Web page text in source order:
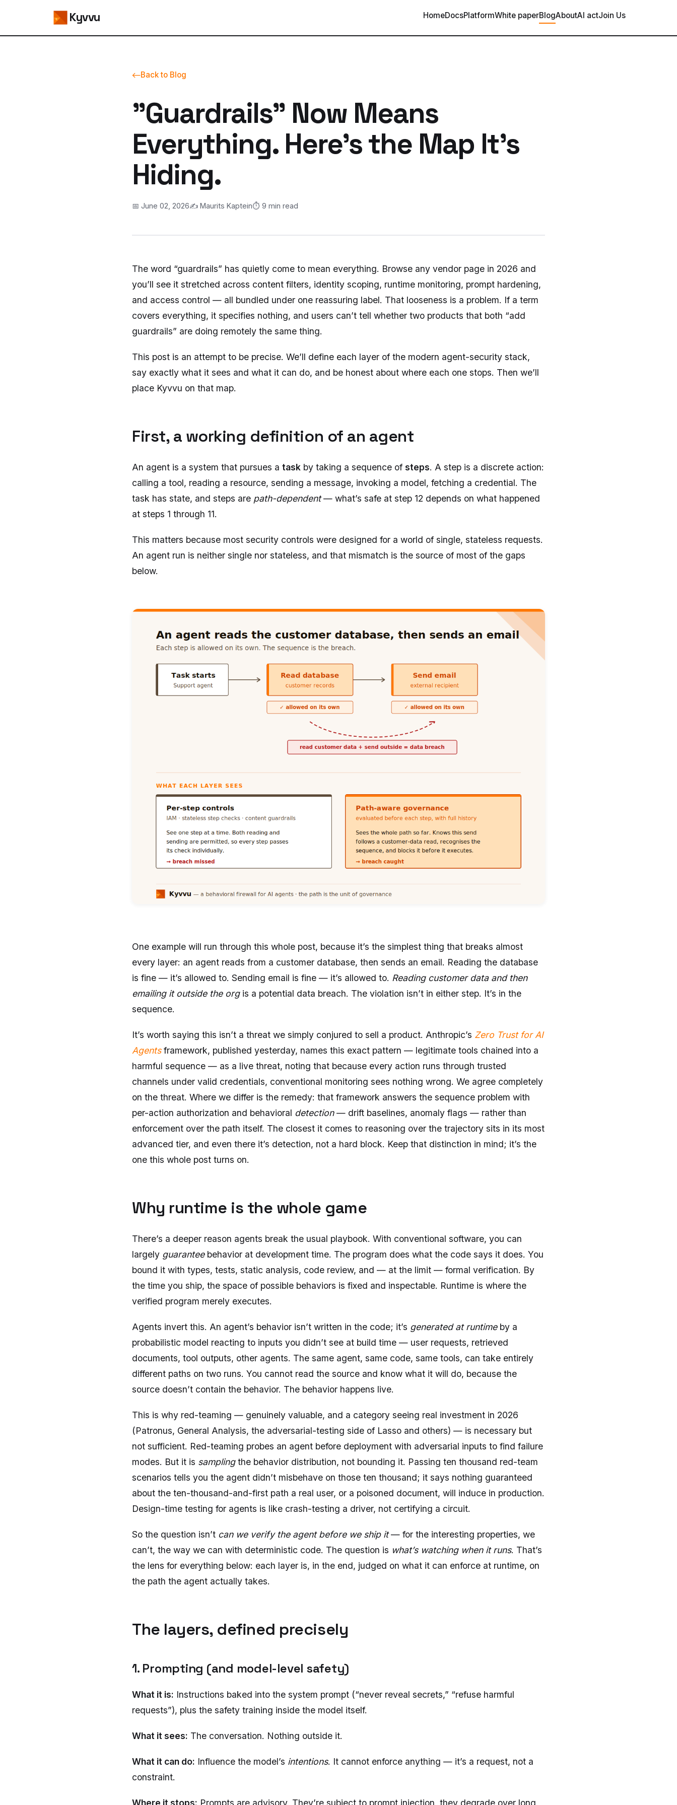
Kyvvu HomeDocsPlatformWhite paperBlogAboutAI actJoin Us
Back to Blog
"Guardrails" Now Means
Everything. Here's the Map It's
Hiding.
📅 June 02, 2026✍️ Maurits Kaptein⏱️ 9 min read
The word “guardrails” has quietly come to mean everything. Browse any vendor page in 2026 and
you’ll see it stretched across content filters, identity scoping, runtime monitoring, prompt hardening,
and access control — all bundled under one reassuring label. That looseness is a problem. If a term
covers everything, it specifies nothing, and users can’t tell whether two products that both “add
guardrails” are doing remotely the same thing.
This post is an attempt to be precise. We’ll define each layer of the modern agent-security stack,
say exactly what it sees and what it can do, and be honest about where each one stops. Then we’ll
place Kyvvu on that map.
First, a working definition of an agent
An agent is a system that pursues a task by taking a sequence of steps. A step is a discrete action:
calling a tool, reading a resource, sending a message, invoking a model, fetching a credential. The
task has state, and steps are path-dependent— what’s safe at step 12 depends on what happened
at steps 1 through 11.
This matters because most security controls were designed for a world of single, stateless requests.
An agent run is neither single nor stateless, and that mismatch is the source of most of the gaps
below.
One example will run through this whole post, because it’s the simplest thing that breaks almost
every layer: an agent reads from a customer database, then sends an email. Reading the database
is fine — it’s allowed to. Sending email is fine — it’s allowed to. Reading customer data and then
emailing it outside the orgis a potential data breach. The violation isn’t in either step. It’s in the
sequence.
It’s worth saying this isn’t a threat we simply conjured to sell a product. Anthropic’s Zero Trust for AI
Agentsframework, published yesterday, names this exact pattern — legitimate tools chained into a
harmful sequence — as a live threat, noting that because every action runs through trusted
channels under valid credentials, conventional monitoring sees nothing wrong. We agree completely
on the threat. Where we differ is the remedy: that framework answers the sequence problem with
per-action authorization and behavioral detection— drift baselines, anomaly flags — rather than
enforcement over the path itself. The closest it comes to reasoning over the trajectory sits in its most
advanced tier, and even there it’s detection, not a hard block. Keep that distinction in mind; it’s the
one this whole post turns on.
Why runtime is the whole game
There’s a deeper reason agents break the usual playbook. With conventional software, you can
largely guaranteebehavior at development time. The program does what the code says it does. You
bound it with types, tests, static analysis, code review, and — at the limit — formal verification. By
the time you ship, the space of possible behaviors is fixed and inspectable. Runtime is where the
verified program merely executes.
Agents invert this. An agent’s behavior isn’t written in the code; it’s generated at runtimeby a
probabilistic model reacting to inputs you didn’t see at build time — user requests, retrieved
documents, tool outputs, other agents. The same agent, same code, same tools, can take entirely
different paths on two runs. You cannot read the source and know what it will do, because the
source doesn’t contain the behavior. The behavior happens live.
This is why red-teaming — genuinely valuable, and a category seeing real investment in 2026
(Patronus, General Analysis, the adversarial-testing side of Lasso and others) — is necessary but
not sufficient. Red-teaming probes an agent before deployment with adversarial inputs to find failure
modes. But it is samplingthe behavior distribution, not bounding it. Passing ten thousand red-team
scenarios tells you the agent didn’t misbehave on those ten thousand; it says nothing guaranteed
about the ten-thousand-and-first path a real user, or a poisoned document, will induce in production.
Design-time testing for agents is like crash-testing a driver, not certifying a circuit.
So the question isn’t can we verify the agent before we ship it— for the interesting properties, we
can’t, the way we can with deterministic code. The question is what’s watching when it runs. That’s
the lens for everything below: each layer is, in the end, judged on what it can enforce at runtime, on
the path the agent actually takes.
The layers, defined precisely
1. Prompting (and model-level safety)
What it is: Instructions baked into the system prompt (“never reveal secrets,” “refuse harmful
requests”), plus the safety training inside the model itself.
What it sees: The conversation. Nothing outside it.
What it can do: Influence the model’s intentions. It cannot enforce anything — it’s a request, not a
constraint.
Where it stops: Prompts are advisory. They’re subject to prompt injection, they degrade over long